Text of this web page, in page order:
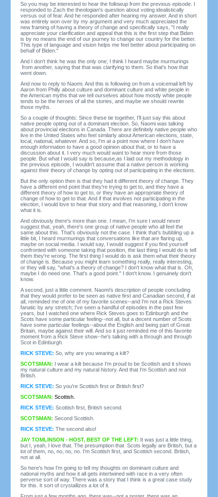
So you may be interested to hear the followup from the previous episode. I
responded to Zach the theologian's question about voting idealistically
versus out of fear. And he responded after hearing my answer. And in short
was entirely won over by my argument and very much appreciated the
new framing of having a theory of change and specifically says, "I really
appreciate your clarification and appeal that this is the first step that Biden
is by no means the end of our journey to change our country for the better.
This type of language and vision helps me feel better about participating on
behalf of Biden."
And I don't think he was the only one; I think I heard maybe murmurings
from another, saying that that was clarifying to them. So that's how that
went down.
And now to reply to Naomi. And this is following on from a voicemail left by
Aaron from Philly about culture and dominant culture and white people in
the American myths that we tell ourselves about how mostly white people
tends to be the heroes of all the stories, and maybe we should rewrite
those myths.
So a couple of thoughts: Since these tie together, I'll just say this about
native people opting out of a dominant election. So, Naomi was talking
about provincial elections in Canada. There are definitely native people who
live in the United States who feel similarly about American elections, state,
local, national, whatever. And so, I'm at a point now where I don't have
enough information to have a good opinion about that, or to have a
discussion about it. I very much would want to hear more from those
people. But what I would say is because,as I laid out my methodology in
the previous episode, I wouldn't assume that a native person is working
against their theory of change by opting out of participating in the elections.
But the only option then is that they had it different theory of change. They
have a different end point that they're trying to get to, and they have a
different theory of how to get to, or they have an appropriate theory of
change of how to get to that. And if that involves not participating in the
election, I would love to hear that story and that reasoning, I don't know
what it is.
And obviously there's more than one. I mean, I'm sure I would never
suggest that, yeah, there's one group of native people who all feel the
same about this. That's obviously not the case. I think that's bubbling up a
little bit, I heard murmurings that conversations like that are flaring up,
maybe on social media. I would say, I would suggest if you find yourself
confronted with someone taking that position, the last thing I would do is tell
them they're wrong. The first thing I would do is ask them what their theory
of change is. Because you might learn something really, really interesting,
or they will say, "what's a theory of change? I don't know what that is. Oh,
maybe I do need one. That's a good point." I don't know. I genuinely don't
know.
A second, just a little comment. Naomi's description of people concluding
that they would prefer to be seen as native first and Canadian second, if at
all, reminded me of one of my favorite scenes--and I'm not a Rick Steves
fanatic by any stretch; I've seen a handful of episodes in the past few
years, but I watched one where Rick Steves goes to Edinburgh and the
Scots have some particular feeling--not all, but a decent number of Scots
have some particular feelings--about the English and being part of Great
Britain, maybe against their will. And so it just reminded me of this favorite
moment from a Rick Steve show--he's talking with a through and through
Scot in Edinburgh.
RICK STEVE:So, why are you wearing a kilt?
SCOTSMAN: I wear a kilt because I'm proud to be Scottish and it shows
my natural culture and my natural history. And that I'm Scottish and not
British.
RICK STEVE:So you're Scottish first or British first?
SCOTSMAN:Scottish.
RICK STEVE:Scottish first, British second.
SCOTSMAN:Second Scottish.
RICK STEVE:The second also!
JAY TOMLINSON - HOST, BEST OF THE LEFT: It was just a little thing,
but I, yeah, I love that. The presumption that Scots legally are British, but a
lot of them, no, no, no, no. I'm Scottish first, and Scottish second. British,
not at all.
So here's how I'm going to tell my thoughts on dominant culture and
national myths and how it all gets intertwined with race in a very often
perverse sort of way. There was a story that I think is a great case study
for this. It sort of crystallizes a lot of it.